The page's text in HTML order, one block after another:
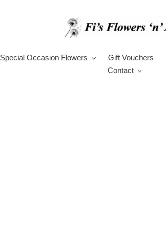
Special Occasion Flowers Gift Vouchers
Contact